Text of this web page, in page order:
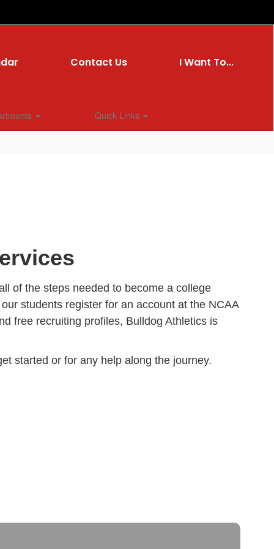
Contact Us I Want To...
Quick Links
of the steps needed to become a college
students register for an account at the NCAA
free recruiting profiles, Bulldog Athletics is
started or for any help along the journey.